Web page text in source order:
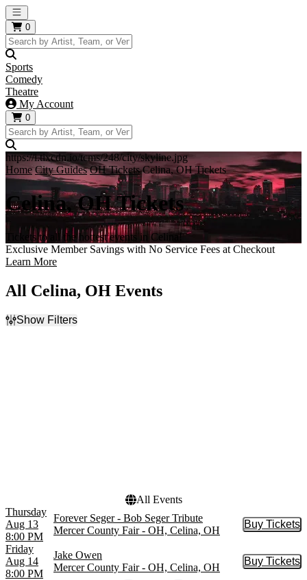
Open main menu
0
Sports
Comedy
Theatre
My Account
0
https://i.tixcdn.io/tcms/248/city/skyline.jpg
Home City Guides OH Tickets Celina, OH Tickets
Celina, OH Tickets
Tickets to all the hottest events in Celina!
Exclusive Member Savings with No Service Fees at Checkout
Learn More
All Celina, OH Events
Show Filters
All Events
Thursday
Aug 13
8:00 PM
Forever Seger - Bob Seger Tribute
Mercer County Fair - OH, Celina, OH
Buy Tickets
Buy
Friday
Aug 14
8:00 PM
Jake Owen
Mercer County Fair - OH, Celina, OH
Buy Tickets
Buy